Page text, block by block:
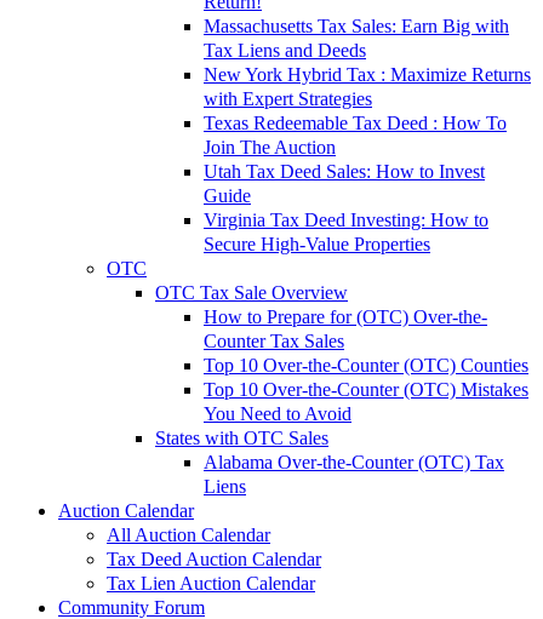
Massachusetts Tax Sales: Earn Big with
Tax Liens and Deeds
New York Hybrid Tax : Maximize Returns
with Expert Strategies
Texas Redeemable Tax Deed : How To
Join The Auction
Utah Tax Deed Sales: How to Invest
Guide
Virginia Tax Deed Investing: How to
Secure High-Value Properties
OTC
OTC Tax Sale Overview
How to Prepare for (OTC) Over-the-
Counter Tax Sales
Top 10 Over-the-Counter (OTC) Counties
Top 10 Over-the-Counter (OTC) Mistakes
You Need to Avoid
States with OTC Sales
Alabama Over-the-Counter (OTC) Tax
Liens
Auction Calendar
All Auction Calendar
Tax Deed Auction Calendar
Tax Lien Auction Calendar
Community Forum